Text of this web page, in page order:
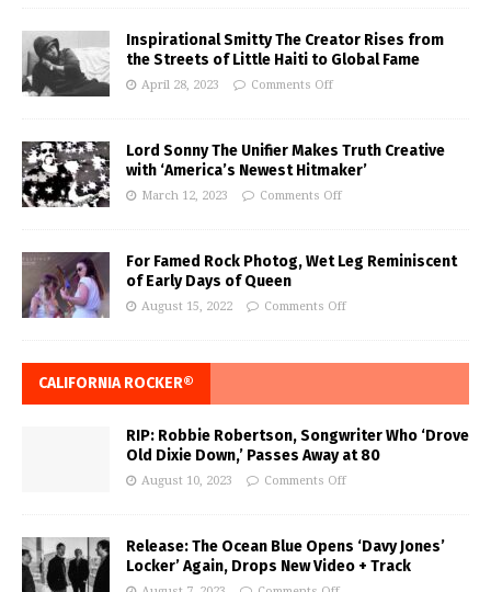
Inspirational Smitty The Creator Rises from
the Streets of Little Haiti to Global Fame
April 28, 2023 Comments Off
Lord Sonny The Unifier Makes Truth Creative
with ‘America’s Newest Hitmaker’
March 12, 2023 Comments Off
For Famed Rock Photog, Wet Leg Reminiscent
of Early Days of Queen
August 15, 2022 Comments Off
CALIFORNIA ROCKER®
RIP: Robbie Robertson, Songwriter Who ‘Drove
Old Dixie Down,’ Passes Away at 80
August 10, 2023 Comments Off
Release: The Ocean Blue Opens ‘Davy Jones’
Locker’ Again, Drops New Video + Track